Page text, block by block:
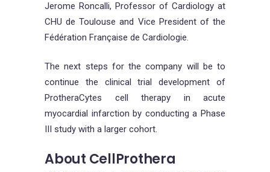
Jerome Roncalli, Professor of Cardiology at
CHU de Toulouse and Vice President of the
Fédération Française de Cardiologie.
The next steps for the company will be to
continue the clinical trial development of
ProtheraCytes cell therapy in acute
myocardial infarction by conducting a Phase
III study with a larger cohort.
About CellProthera